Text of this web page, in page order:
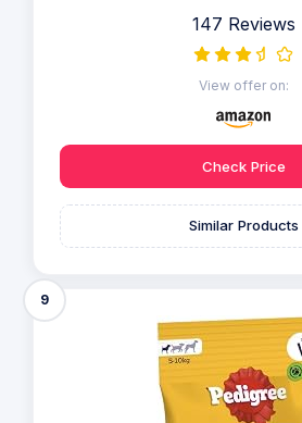
147 Reviews
View offer on:
Check Price
Similar Products
9